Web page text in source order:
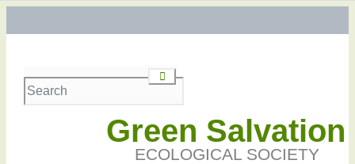
Green Salvation
ECOLOGICAL SOCIETY